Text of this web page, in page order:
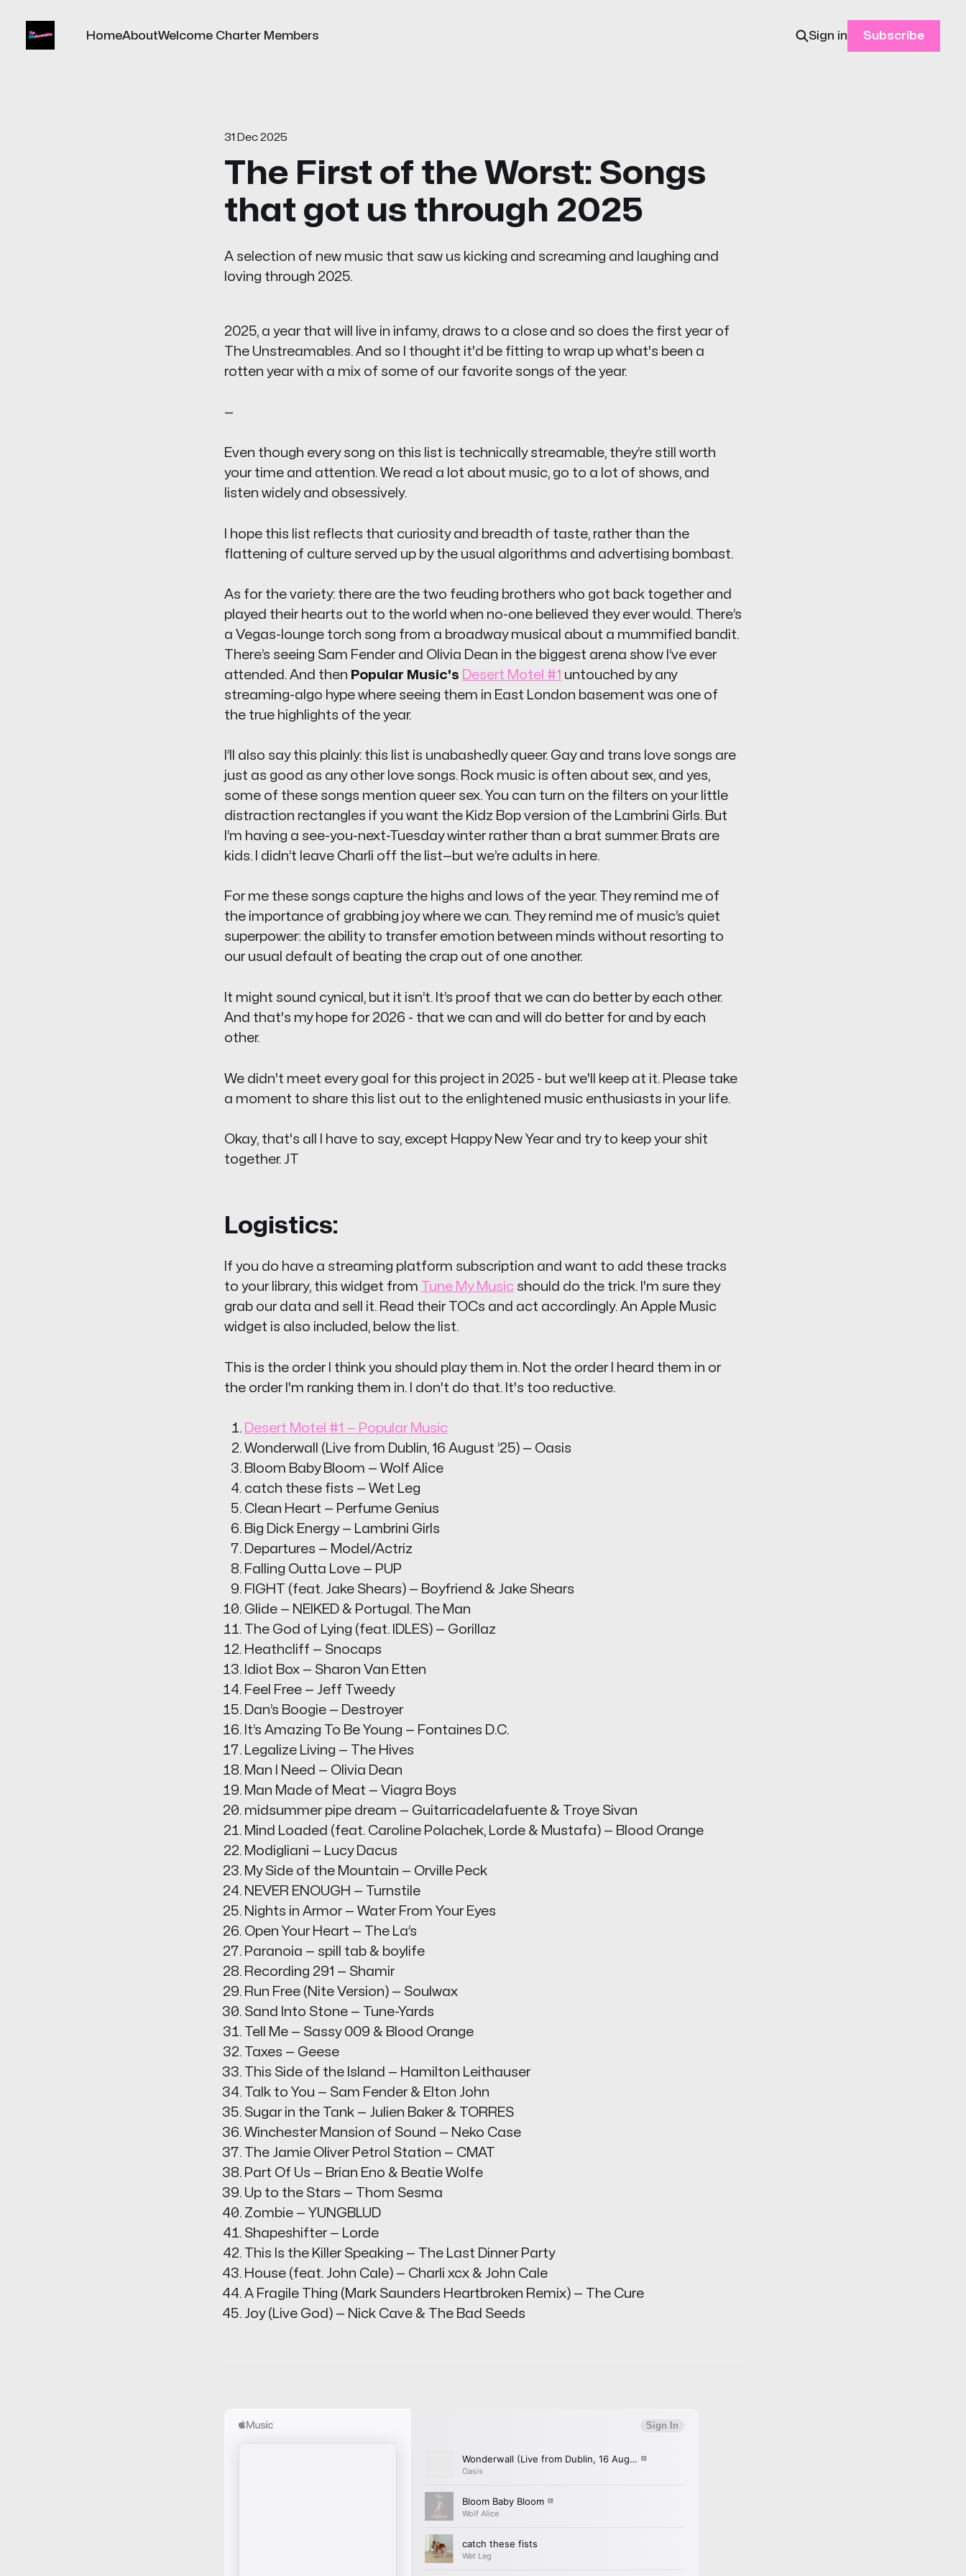
HomeAboutWelcome Charter Members Sign in Subscribe
31 Dec 2025
The First of the Worst: Songs
that got us through 2025
A selection of new music that saw us kicking and screaming and laughing and
loving through 2025.
2025, a year that will live in infamy, draws to a close and so does the first year of
The Unstreamables. And so I thought it'd be fitting to wrap up what's been a
rotten year with a mix of some of our favorite songs of the year.
—
Even though every song on this list is technically streamable, they’re still worth
your time and attention. We read a lot about music, go to a lot of shows, and
listen widely and obsessively.
I hope this list reflects that curiosity and breadth of taste, rather than the
flattening of culture served up by the usual algorithms and advertising bombast.
As for the variety: there are the two feuding brothers who got back together and
played their hearts out to the world when no-one believed they ever would. There’s
a Vegas-lounge torch song from a broadway musical about a mummified bandit.
There’s seeing Sam Fender and Olivia Dean in the biggest arena show I’ve ever
attended. And then Popular Music's Desert Motel #1 untouched by any
streaming-algo hype where seeing them in East London basement was one of
the true highlights of the year.
I’ll also say this plainly: this list is unabashedly queer. Gay and trans love songs are
just as good as any other love songs. Rock music is often about sex, and yes,
some of these songs mention queer sex. You can turn on the filters on your little
distraction rectangles if you want the Kidz Bop version of the Lambrini Girls. But
I’m having a see-you-next-Tuesdaywinter rather than a brat summer. Brats are
kids. I didn’t leave Charli off the list—but we’re adults in here.
For me these songs capture the highs and lows of the year. They remind me of
the importance of grabbing joy where we can. They remind me of music’s quiet
superpower: the ability to transfer emotion between minds without resorting to
our usual default of beating the crap out of one another.
It might sound cynical, but it isn’t. It’s proof that we can do better by each other.
And that's my hope for 2026 - that we can and will do better for and by each
other.
We didn't meet every goal for this project in 2025 - but we'll keep at it. Please take
a moment to share this list out to the enlightened music enthusiasts in your life.
Okay, that's all I have to say, except Happy New Year and try to keep your shit
together. JT
Logistics:
If you do have a streaming platform subscription and want to add these tracks
to your library, this widget from
Tune My Music should do the trick. I'm sure they
grab our data and sell it. Read their TOCs and act accordingly. An Apple Music
widget is also included, below the list.
This is the order I think you should play them in. Not the order I heard them in or
the order I'm ranking them in. I don't do that. It's too reductive.
Desert Motel #1 — Popular Music
Wonderwall (Live from Dublin, 16 August ’25) — Oasis
Bloom Baby Bloom — Wolf Alice
catch these fists — Wet Leg
Clean Heart — Perfume Genius
Big Dick Energy — Lambrini Girls
Departures — Model/Actriz
Falling Outta Love — PUP
FIGHT (feat. Jake Shears) — Boyfriend & Jake Shears
Glide — NEIKED & Portugal. The Man
The God of Lying (feat. IDLES) — Gorillaz
Heathcliff — Snocaps
Idiot Box — Sharon Van Etten
Feel Free — Jeff Tweedy
Dan’s Boogie — Destroyer
It’s Amazing To Be Young — Fontaines D.C.
Legalize Living — The Hives
Man I Need — Olivia Dean
Man Made of Meat — Viagra Boys
midsummer pipe dream — Guitarricadelafuente & Troye Sivan
Mind Loaded (feat. Caroline Polachek, Lorde & Mustafa) — Blood Orange
Modigliani — Lucy Dacus
My Side of the Mountain — Orville Peck
NEVER ENOUGH — Turnstile
Nights in Armor — Water From Your Eyes
Open Your Heart — The La’s
Paranoia — spill tab & boylife
Recording 291 — Shamir
Run Free (Nite Version) — Soulwax
Sand Into Stone — Tune-Yards
Tell Me — Sassy 009 & Blood Orange
Taxes — Geese
This Side of the Island — Hamilton Leithauser
Talk to You — Sam Fender & Elton John
Sugar in the Tank — Julien Baker & TORRES
Winchester Mansion of Sound — Neko Case
The Jamie Oliver Petrol Station — CMAT
Part Of Us — Brian Eno & Beatie Wolfe
Up to the Stars — Thom Sesma
Zombie — YUNGBLUD
Shapeshifter — Lorde
This Is the Killer Speaking — The Last Dinner Party
House (feat. John Cale) — Charli xcx & John Cale
A Fragile Thing (Mark Saunders Heartbroken Remix) — The Cure
Joy (Live God) — Nick Cave & The Bad Seeds